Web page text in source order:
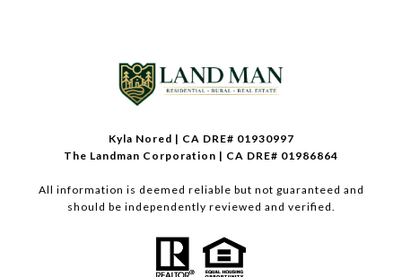
Kyla Nored | CA DRE# 01930997
The Landman Corporation | CA DRE# 01986864
All information is deemed reliable but not guaranteed and
should be independently reviewed and verified.